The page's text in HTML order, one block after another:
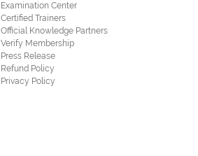
Examination Center
Certified Trainers
Official Knowledge Partners
Verify Membership
Press Release
Refund Policy
Privacy Policy